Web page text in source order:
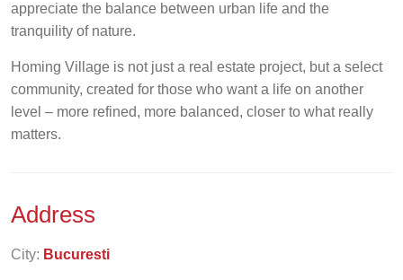
appreciate the balance between urban life and the
tranquility of nature.
Homing Village is not just a real estate project, but a select
community, created for those who want a life on another
level – more refined, more balanced, closer to what really
matters.
Address
City: Bucuresti